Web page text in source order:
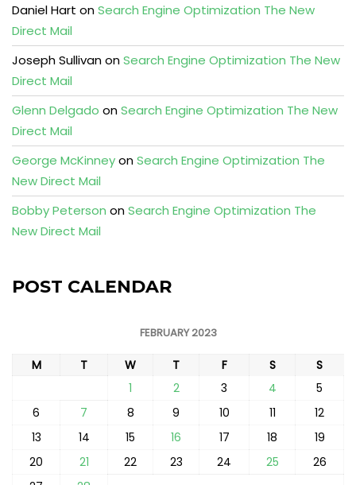
Daniel Hart onSearch Engine Optimization The New
Direct Mail
Joseph SullivanonSearch Engine Optimization The New
Direct Mail
Glenn Delgado onSearch Engine Optimization The New
Direct Mail
George McKinneyonSearch Engine Optimization The
New Direct Mail
Bobby Peterson onSearch Engine Optimization The
New Direct Mail
POST CALENDAR
FEBRUARY 2023
M T W T F S
S
1
2 3 4
5
6
7 8 9 10 11
12
13
14 15 16 17 18
19
20
21 22 23 24 25
26